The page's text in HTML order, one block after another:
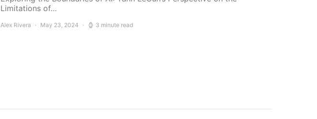
Limitations of…
Alex Rivera May 23, 2024 3 minute read